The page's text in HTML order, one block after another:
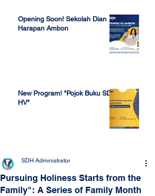
Opening Soon! Sekolah Dian
Harapan Ambon
New Program! "Pojok Buku SDH
HV"
Pursuing Holiness Starts from the
Family": A Series of Family Month
SDH Administrator